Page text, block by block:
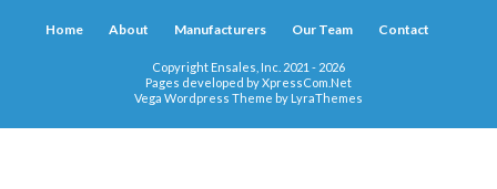
Home About Manufacturers Our Team Contact
Copyright Ensales, Inc. 2021 - 2026
Pages developed byXpressCom.Net
Vega Wordpress Theme by LyraThemes